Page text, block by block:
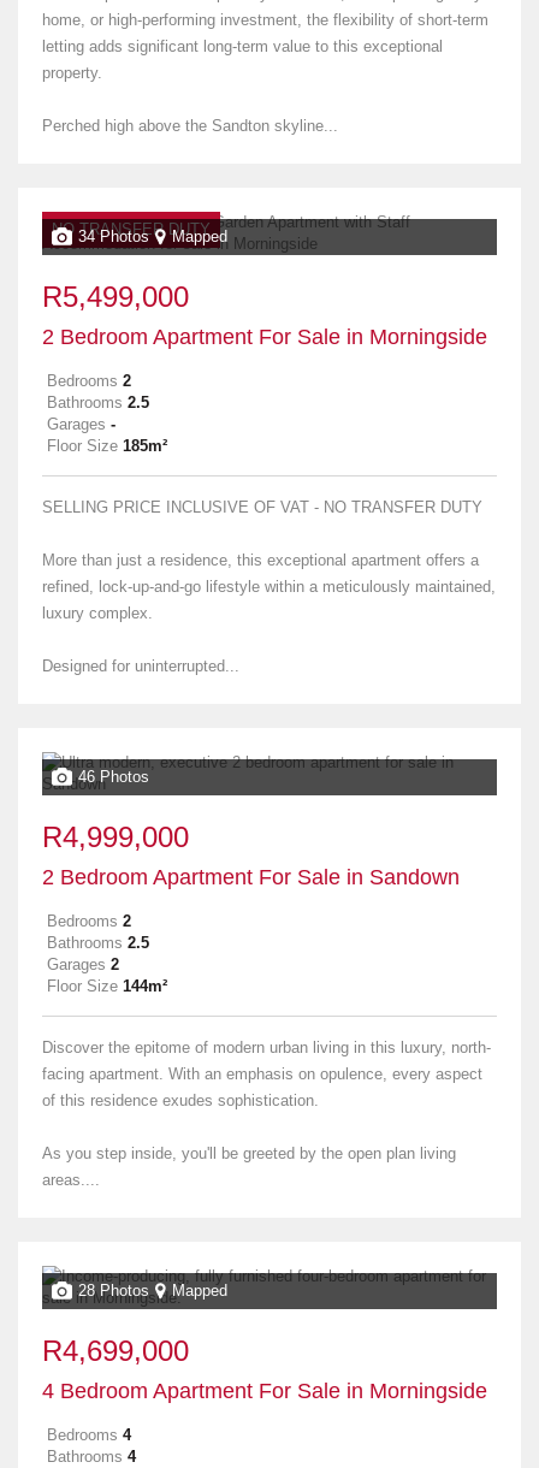
home, or high-performing investment, the flexibility of short-term
letting adds significant long-term value to this exceptional
property.
Perched high above the Sandton skyline...
NO TRANSFER DUTY
34 Photos Mapped
R5,499,000
2 Bedroom Apartment For Sale in Morningside
Bedrooms 2
Bathrooms 2.5
Garages -
Floor Size 185m²
SELLING PRICE INCLUSIVE OF VAT - NO TRANSFER DUTY
More than just a residence, this exceptional apartment offers a
refined, lock-up-and-go lifestyle within a meticulously maintained,
luxury complex.
Designed for uninterrupted...
46 Photos
R4,999,000
2 Bedroom Apartment For Sale in Sandown
Bedrooms 2
Bathrooms 2.5
Garages 2
Floor Size 144m²
Discover the epitome of modern urban living in this luxury, north-
facing apartment. With an emphasis on opulence, every aspect
of this residence exudes sophistication.
As you step inside, you'll be greeted by the open plan living
areas....
28 Photos Mapped
R4,699,000
4 Bedroom Apartment For Sale in Morningside
Bedrooms 4
Bathrooms 4